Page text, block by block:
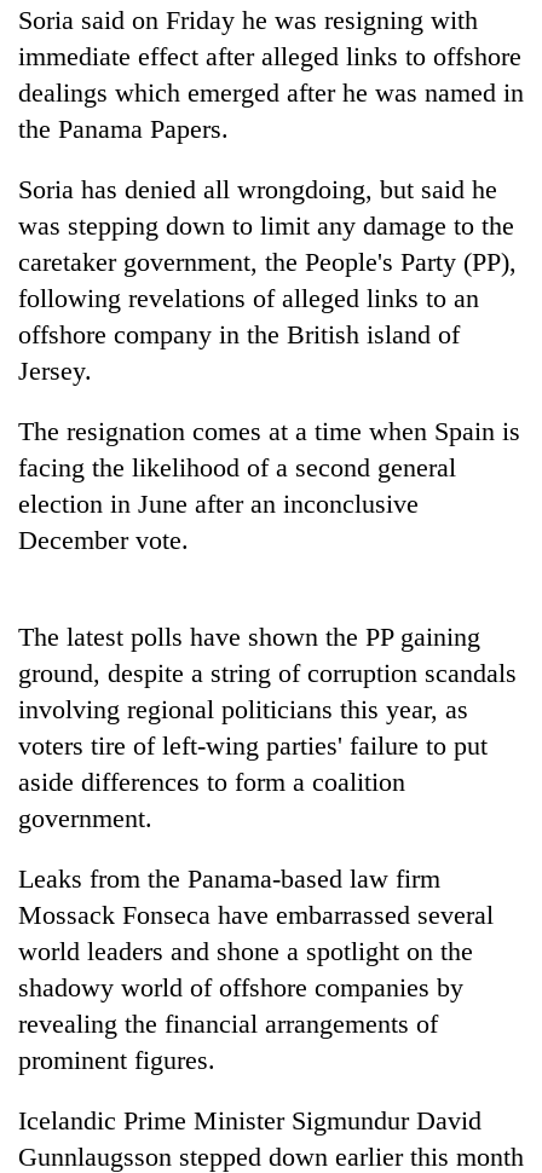
TRENDING
of
seminar
sparks
dispute
spotted
5,000m
on
Yalung
Ri,
weather
halts
recovery
Smugglers
creative:
Modified
used
transport
stolen
sal
timber
in
Rautahat
Seven
arrested
Birgunj
allegedly
stealing
fuel
from
tankers
Soria said on Friday he was resigning with
immediate effect after alleged links to offshore
dealings which emerged after he was named in
the Panama Papers.
Soria has denied all wrongdoing, but said he
was stepping down to limit any damage to the
caretaker government, the People's Party (PP),
following revelations of alleged links to an
offshore company in the British island of
Jersey.
The resignation comes at a time when Spain is
facing the likelihood of a second general
election in June after an inconclusive
December vote.
The latest polls have shown the PP gaining
ground, despite a string of corruption scandals
involving regional politicians this year, as
voters tire of left-wing parties' failure to put
aside differences to form a coalition
government.
Leaks from the Panama-based law firm
Mossack Fonseca have embarrassed several
world leaders and shone a spotlight on the
shadowy world of offshore companies by
revealing the financial arrangements of
prominent figures.
Icelandic Prime Minister Sigmundur David
Gunnlaugsson stepped down earlier this month